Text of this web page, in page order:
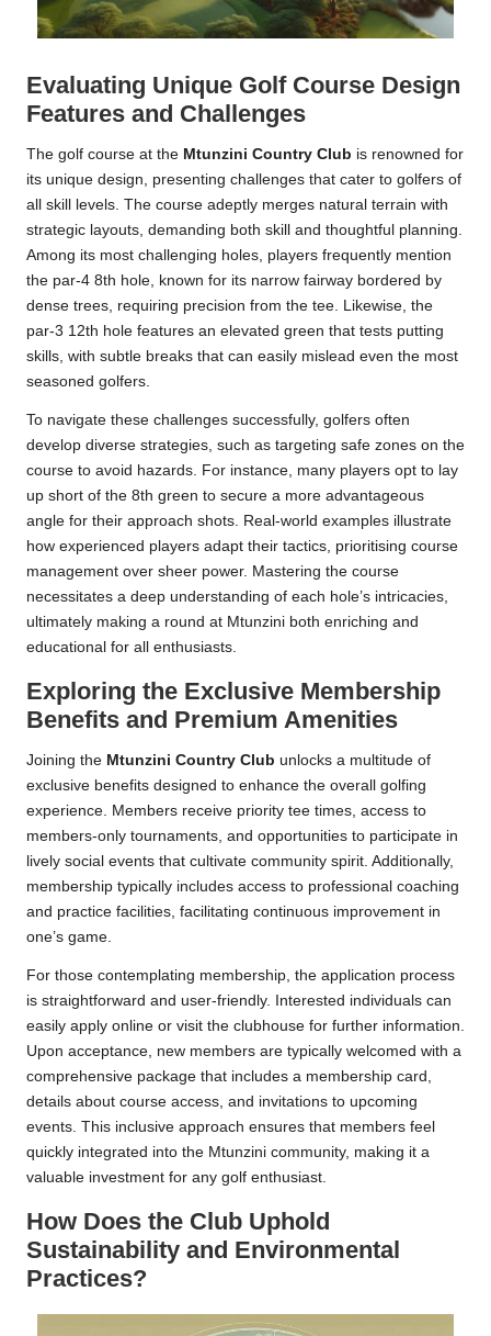
Evaluating Unique Golf Course Design
Features and Challenges
The golf course at the Mtunzini Country Club is renowned for
its unique design, presenting challenges that cater to golfers of
all skill levels. The course adeptly merges natural terrain with
strategic layouts, demanding both skill and thoughtful planning.
Among its most challenging holes, players frequently mention
the par-4 8th hole, known for its narrow fairway bordered by
dense trees, requiring precision from the tee. Likewise, the
par-3 12th hole features an elevated green that tests putting
skills, with subtle breaks that can easily mislead even the most
seasoned golfers.
To navigate these challenges successfully, golfers often
develop diverse strategies, such as targeting safe zones on the
course to avoid hazards. For instance, many players opt to lay
up short of the 8th green to secure a more advantageous
angle for their approach shots. Real-world examples illustrate
how experienced players adapt their tactics, prioritising course
management over sheer power. Mastering the course
necessitates a deep understanding of each hole’s intricacies,
ultimately making a round at Mtunzini both enriching and
educational for all enthusiasts.
Exploring the Exclusive Membership
Benefits and Premium Amenities
Joining the Mtunzini Country Club unlocks a multitude of
exclusive benefits designed to enhance the overall golfing
experience. Members receive priority tee times, access to
members-only tournaments, and opportunities to participate in
lively social events that cultivate community spirit. Additionally,
membership typically includes access to professional coaching
and practice facilities, facilitating continuous improvement in
one’s game.
For those contemplating membership, the application process
is straightforward and user-friendly. Interested individuals can
easily apply online or visit the clubhouse for further information.
Upon acceptance, new members are typically welcomed with a
comprehensive package that includes a membership card,
details about course access, and invitations to upcoming
events. This inclusive approach ensures that members feel
quickly integrated into the Mtunzini community, making it a
valuable investment for any golf enthusiast.
How Does the Club Uphold
Sustainability and Environmental
Practices?